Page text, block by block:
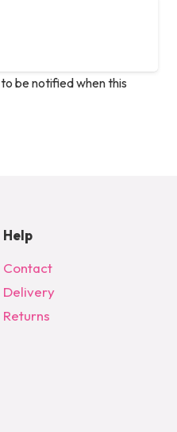
to be notified when this
Help
Contact
Delivery
Returns